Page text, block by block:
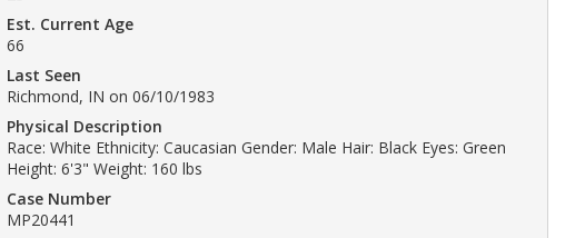
Est. Current Age
66
Last Seen
Richmond, IN on 06/10/1983
Physical Description
Race: White Ethnicity: Caucasian Gender: Male Hair: Black Eyes: Green
Height: 6'3" Weight: 160 lbs
Case Number
MP20441